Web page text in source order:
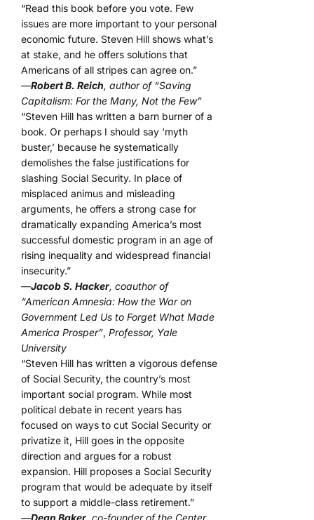
“Read this book before you vote. Few
issues are more important to your personal
economic future. Steven Hill shows what’s
at stake, and he offers solutions that
Americans of all stripes can agree on.”
—Robert B. Reich, author of “Saving
Capitalism: For the Many, Not the Few”
“Steven Hill has written a barn burner of a
book. Or perhaps I should say ‘myth
buster,’ because he systematically
demolishes the false justifications for
slashing Social Security. In place of
misplaced animus and misleading
arguments, he offers a strong case for
dramatically expanding America’s most
successful domestic program in an age of
rising inequality and widespread financial
insecurity.”
—Jacob S. Hacker, coauthor of
“American Amnesia: How the War on
Government Led Us to Forget What Made
America Prosper”, Professor, Yale
University
“Steven Hill has written a vigorous defense
of Social Security, the country’s most
important social program. While most
political debate in recent years has
focused on ways to cut Social Security or
privatize it, Hill goes in the opposite
direction and argues for a robust
expansion. Hill proposes a Social Security
program that would be adequate by itself
to support a middle-class retirement.”
—Dean Baker, co-founder of the Center